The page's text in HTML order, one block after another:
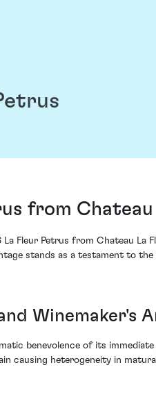
from
Fleur Petrus from Chateau
stands as a testament to
Winemaker's
benevolence of its
causing heterogeneity in